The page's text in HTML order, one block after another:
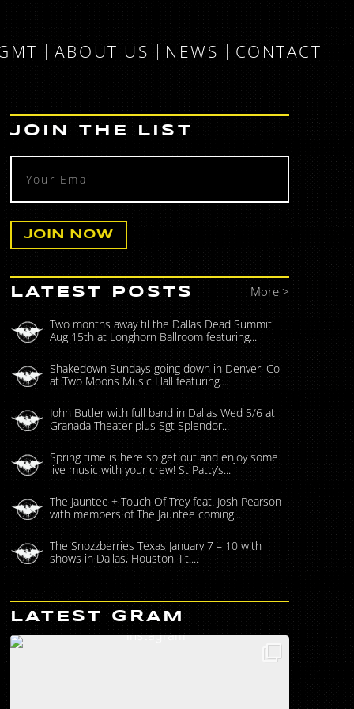
ABOUT US NEWS CONTACT
JOIN THE LIST
LATEST POSTS
Two months away til the Dallas Dead Summit
Aug 15th at Longhorn Ballroom featuring...
Shakedown Sundays going down in Denver, Co
at Two Moons Music Hall featuring...
John Butler with full band in Dallas Wed 5/6 at
Granada Theater plus Sgt Splendor...
Spring time is here so get out and enjoy some
live music with your crew! St Patty’s...
The Jauntee + Touch Of Trey feat. Josh Pearson
with members of The Jauntee coming...
The Snozzberries Texas January 7 – 10 with
shows in Dallas, Houston, Ft....
More >
LATEST GRAM